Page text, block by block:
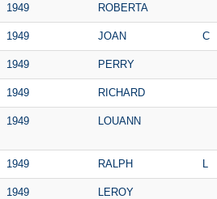
1949 ROBERTA
1949 JOAN C
1949 PERRY
1949 RICHARD
1949 LOUANN
1949 RALPH L
1949 LEROY